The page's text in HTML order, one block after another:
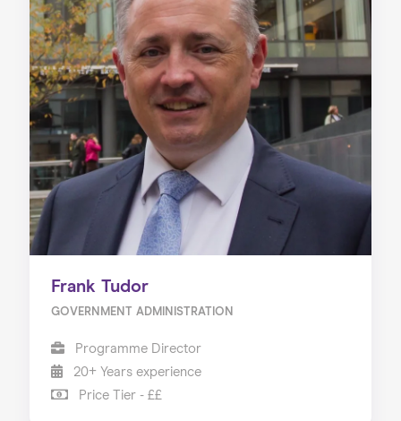
Frank Tudor
GOVERNMENT ADMINISTRATION
Programme Director
20+ Years experience
Price Tier - ££